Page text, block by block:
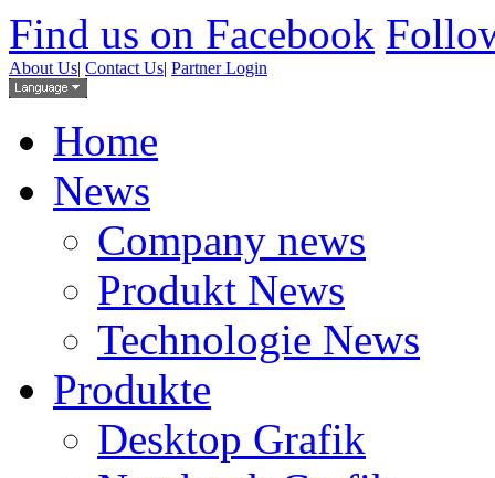
Find us on Facebook
About Us| Contact Us| Partner Login
Home
News
Company news
Produkt News
Technologie News
Produkte
Desktop Grafik